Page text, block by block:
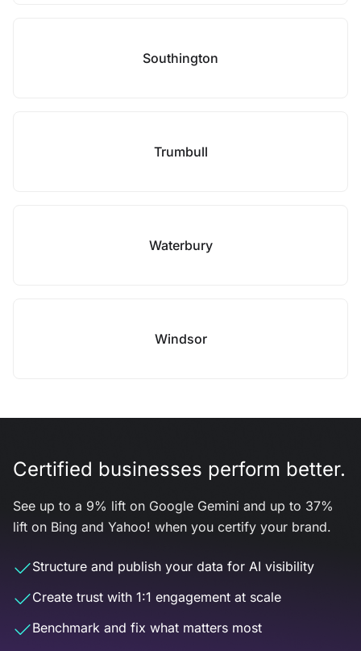
Southington
Trumbull
Waterbury
Windsor
Certified businesses perform better.
See up to a 9% lift on Google Gemini and up to 37%
lift on Bing and Yahoo! when you certify your brand.
Structure and publish your data for AI visibility
Create trust with 1:1 engagement at scale
Benchmark and fix what matters most